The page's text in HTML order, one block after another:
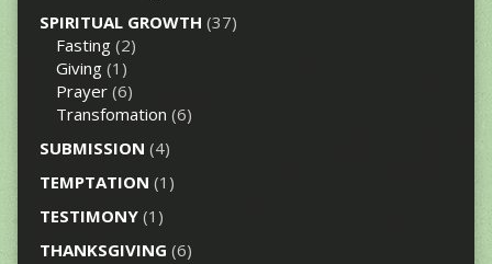
SPIRITUAL GROWTH (37)
Fasting(2)
Giving(1)
Prayer(6)
Transfomation (6)
SUBMISSION (4)
TEMPTATION (1)
TESTIMONY(1)
THANKSGIVING (6)